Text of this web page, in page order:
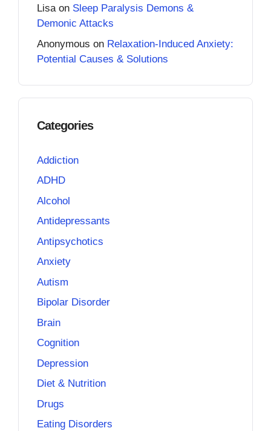
Lisaon Sleep Paralysis Demons &
Demonic Attacks
Anonymous on Relaxation-Induced Anxiety:
Potential Causes & Solutions
Categories
Addiction
ADHD
Alcohol
Antidepressants
Antipsychotics
Anxiety
Autism
Bipolar Disorder
Brain
Cognition
Depression
Diet & Nutrition
Drugs
Eating Disorders